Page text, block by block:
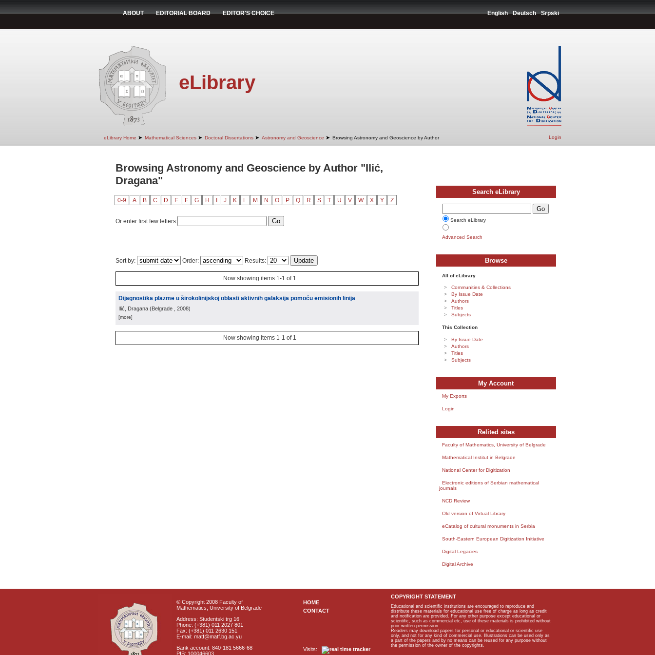
ABOUT EDITORIAL BOARD EDITOR'S CHOICE English Deutsch Srpski
eLibrary
eLibrary Home ➤ Mathematical Sciences ➤ Doctoral Dissertations ➤ Astronomy and Geoscience ➤ Browsing Astronomy and Geoscience by Author Login
Browsing Astronomy and Geoscience by Author "Ilić,
Dragana"
0-9 A B C D E F G H J K L M N O P Q R S T U V W X Y Z
Or enter first few letters:
Sort by: Order: Results:
Now showing items 1-1 of 1
Dijagnostika plazme u širokolinijskoj oblasti aktivnih galaksija pomoću emisionih linija
Ilić, Dragana (Belgrade , 2008)
[more]
Now showing items 1-1 of 1
Search eLibrary
Search eLibrary
Advanced Search
Browse
All of eLibrary
Communities & Collections
By Issue Date
Authors
Titles
Subjects
This Collection
By Issue Date
Authors
Titles
Subjects
My Account
My Exports
Login
Relited sites
Faculty of Mathematics, University of Belgrade
Mathematical Institut in Belgrade
National Center for Digitization
Electronic editions of Serbian mathematical
journals
NCD Review
Old version of Virtual Library
eCatalog of cultural monuments in Serbia
South-Eastern European Digitization Initiative
Digital Legacies
Digital Archive
© Copyright 2008 Faculty of
Mathematics, University of Belgrade
Address: Studentski trg 16
Phone: (+381) 011 2027 801
Fax: (+381) 011 2630 151
E-mail: matf@matf.bg.ac.yu
Bank account: 840-181 5666-68
PIB: 100046603
HOME
CONTACT
Visits:
COPYRIGHT STATEMENT
Educational and scientific institutions are encouraged to reproduce and
distribute these materials for educational use free of charge as long as credit
and notification are provided. For any other purpose except educational or
scientific, such as commercial etc, use of these materials is prohibited without
prior written permission.
Readers may download papers for personal or educational or scientific use
only, and not for any kind of commercial use. Illustrations can be used only as
a part of the papers and by no means can be reused for any purpose without
the permission of the owner of the copyrights.